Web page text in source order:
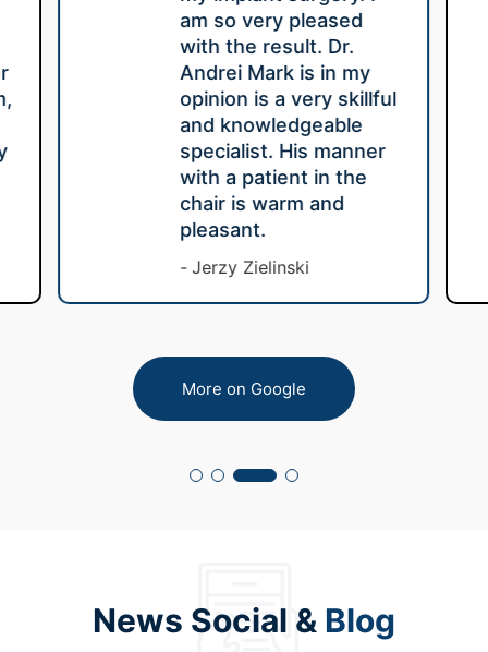
am so very pleased
with the result. Dr.
Andrei Mark is in my
opinion is a very skillful
and knowledgeable
specialist. His manner
with a patient in the
chair is warm and
pleasant.
Jerzy Zielinski
More on Google
News Social & Blog